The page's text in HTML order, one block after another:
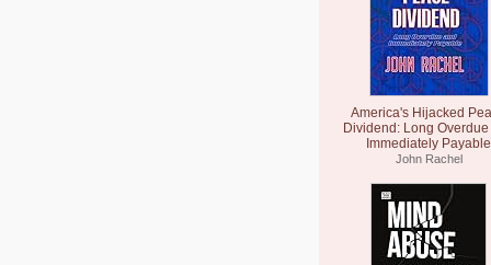
America's Hijacked
Dividend: Long Overdue
Immediately Payable
John Rachel